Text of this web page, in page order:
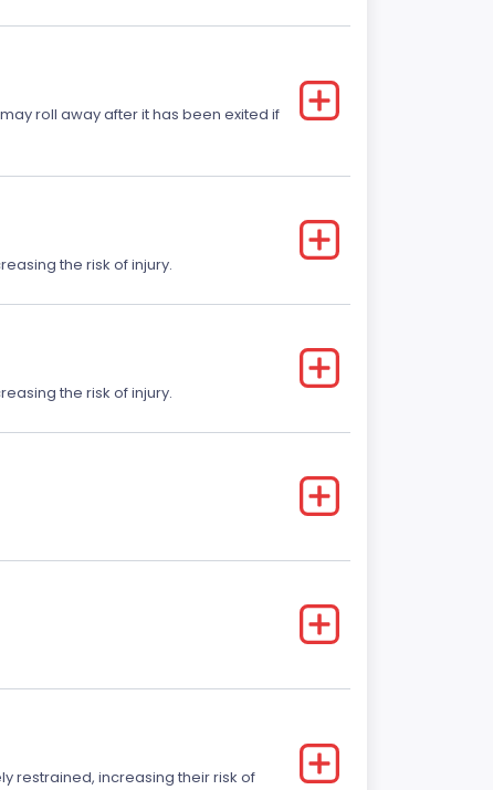
roll away after it has been exited if
the risk of injury.
the risk of injury.
restrained, increasing their risk of